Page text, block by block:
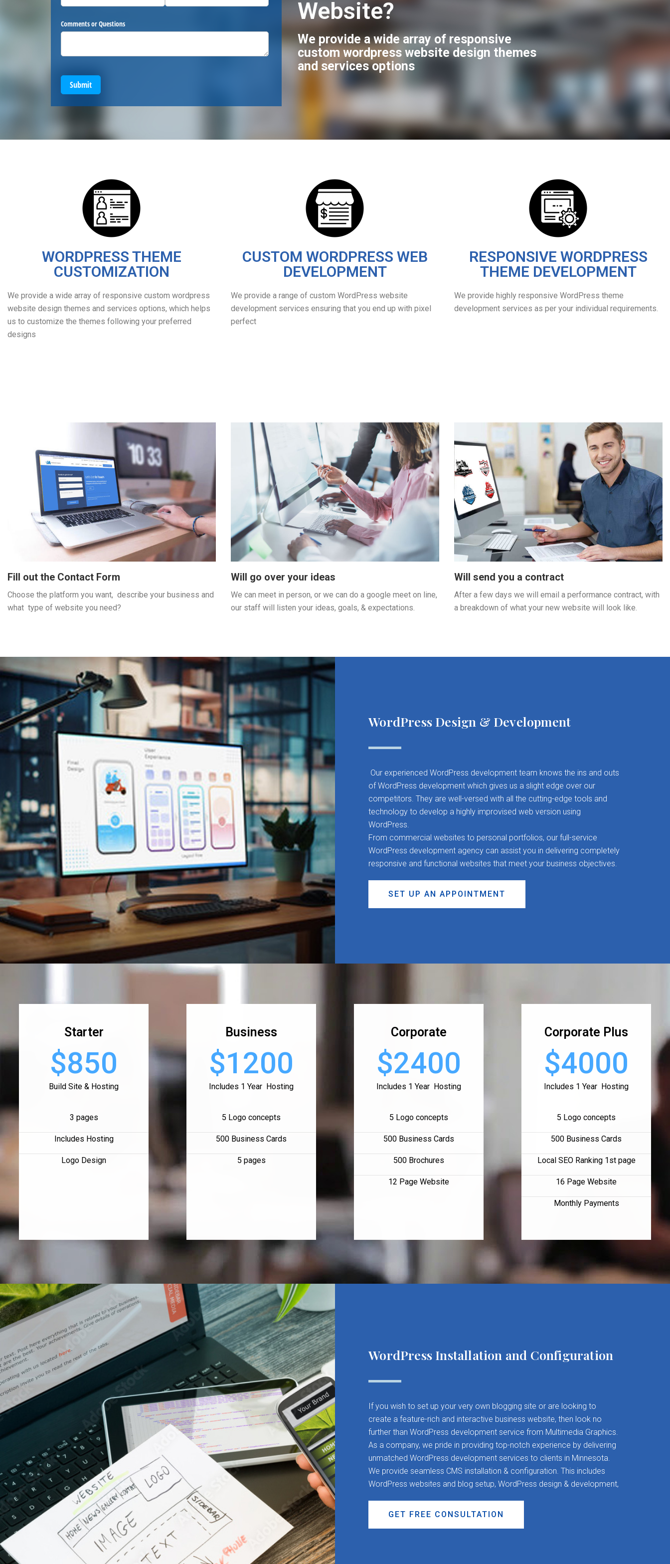
Comments or Questions
Submit
Website?
We provide a wide array of responsive
custom wordpress website design themes
and services options
WORDPRESS THEME
CUSTOMIZATION
We provide a wide array of responsive custom wordpress
website design themes and services options, which helps
us to customize the themes following your preferred
designs
CUSTOM WORDPRESS WEB
DEVELOPMENT
We provide a range of custom WordPress website
development services ensuring that you end up with pixel
perfect
RESPONSIVE WORDPRESS
THEME DEVELOPMENT
We provide highly responsive WordPress theme
development services as per your individual requirements.
Fill out the Contact Form
Choose the platform you want, describe your business and
what type of website you need?
Will go over your ideas
We can meet in person, or we can do a google meet on line,
our staff will listen your ideas, goals, & expectations.
Will send you a contract
After a few days we will email a performance contract, with
a breakdown of what your new website will look like.
WordPress Design & Development
Our experienced WordPress development team knows the ins and outs
of WordPress development which gives us a slight edge over our
competitors. They are well-versed with all the cutting-edge tools and
technology to develop a highly improvised web version using
WordPress.
From commercial websites to personal portfolios, our full-service
WordPress development agency can assist you in delivering completely
responsive and functional websites that meet your business objectives.
SET UP AN APPOINTMENT
Starter
$850
Build Site & Hosting
3 pages
Includes Hosting
Logo Design
Business
$1200
Includes 1 Year Hosting
5 Logo concepts
500 Business Cards
5 pages
Corporate
$2400
Includes 1 Year Hosting
5 Logo concepts
500 Business Cards
500 Brochures
12 Page Website
Corporate Plus
$4000
Includes 1 Year Hosting
5 Logo concepts
500 Business Cards
Local SEO Ranking 1st page
16 Page Website
Monthly Payments
WordPress Installation and Configuration
If you wish to set up your very own blogging site or are looking to
create a feature-rich and interactive business website, then look no
further than WordPress development service from Multimedia Graphics.
As a company, we pride in providing top-notch experience by delivering
unmatched WordPress development services to clients in Minnesota.
We provide seamless CMS installation & configuration. This includes
WordPress websites and blog setup, WordPress design & development,
GET FREE CONSULTATION